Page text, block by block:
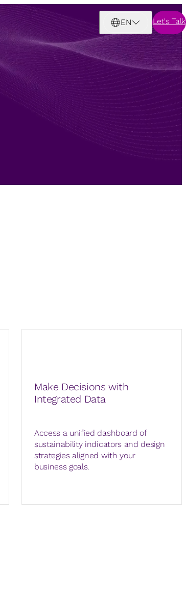
EN Let's Talk
Make Decisions with
Integrated Data
Access a unified dashboard of
sustainability indicators and design
strategies aligned with your
business goals.